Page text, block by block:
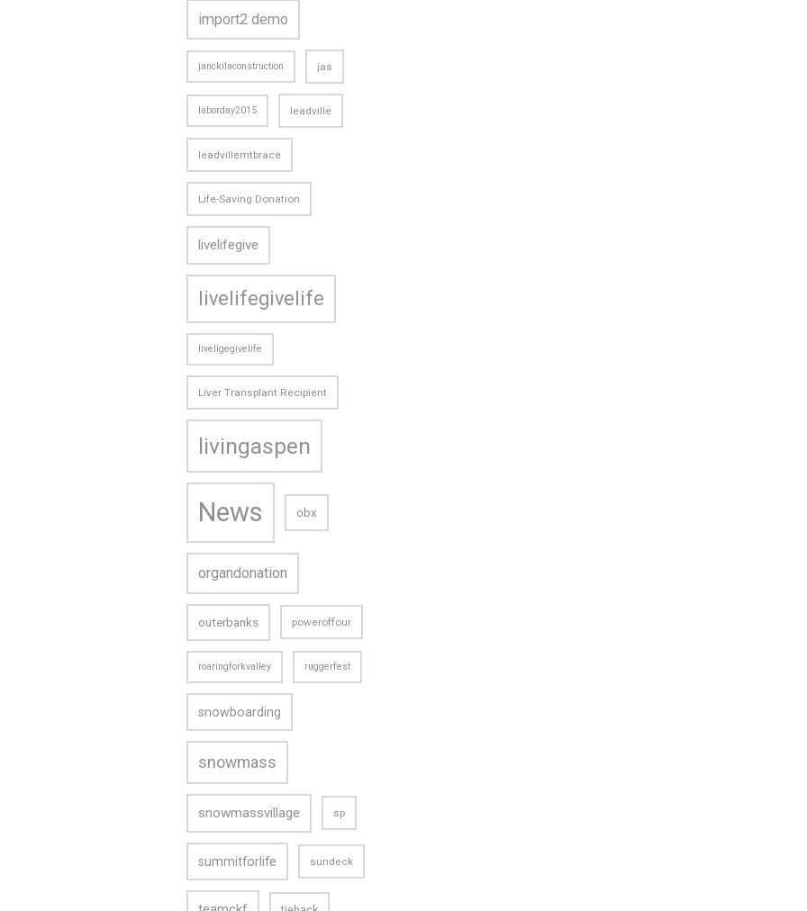
import2 demo
janckilaconstruction jas
laborday2015 leadville
leadvillemtbrace
Life-Saving Donation
livelifegive
livelifegivelife
liveligegivelife
Liver Transplant Recipient
livingaspen
News obx
organdonation
outerbanks poweroffour
roaringforkvalley ruggerfest
snowboarding
snowmass
snowmassvillage sp
summitforlife sundeck